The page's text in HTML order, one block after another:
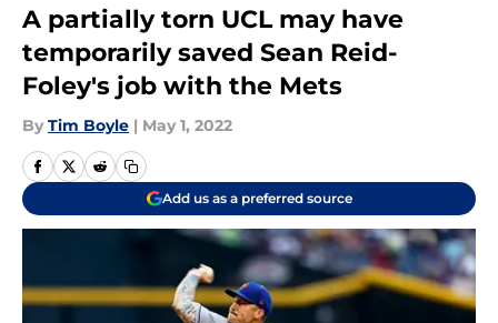
A partially torn UCL may have
temporarily saved Sean Reid-
Foley's job with the Mets
By Tim Boyle | May 1, 2022
Add us as a preferred source